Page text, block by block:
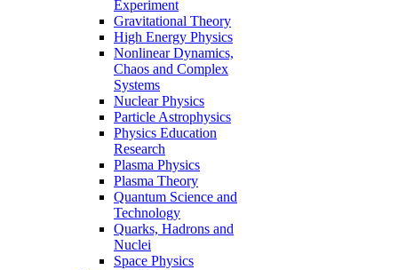
Experiment
Gravitational Theory
High Energy Physics
Nonlinear Dynamics,
Chaos and Complex
Systems
Nuclear Physics
Particle Astrophysics
Physics Education
Research
Plasma Physics
Plasma Theory
Quantum Science and
Technology
Quarks, Hadrons and
Nuclei
Space Physics